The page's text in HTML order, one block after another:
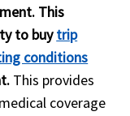
This
to buytrip
conditions
This provides
coverage